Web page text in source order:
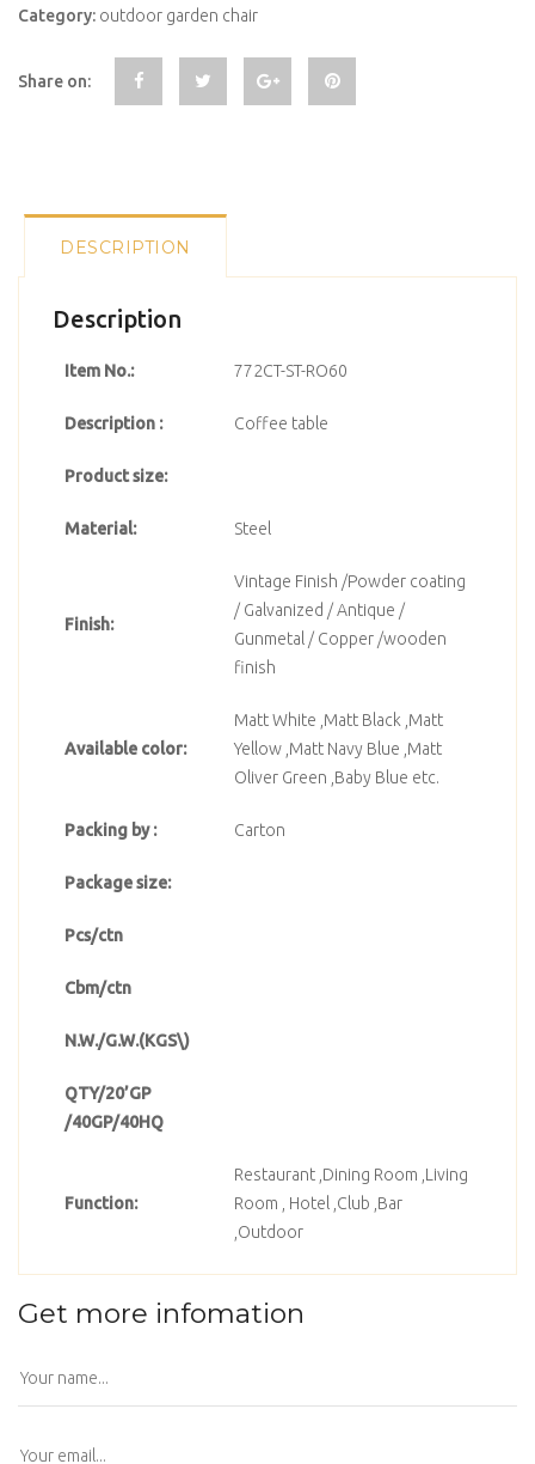
Category: outdoor garden chair
Share on:
DESCRIPTION
Description
Item No.: 772CT-ST-RO60
Description : Coffee table
Product size:
Material: Steel
Finish:
Vintage Finish /Powder coating
/ Galvanized / Antique /
Gunmetal / Copper /wooden
finish
Available color:
Matt White ,Matt Black ,Matt
Yellow ,Matt Navy Blue ,Matt
Oliver Green ,Baby Blue etc.
Packing by : Carton
Package size:
Pcs/ctn
Cbm/ctn
N.W./G.W.(KGS\)
QTY/20’GP
/40GP/40HQ
Function:
Restaurant ,Dining Room ,Living
Room , Hotel ,Club ,Bar
,Outdoor
Get more infomation